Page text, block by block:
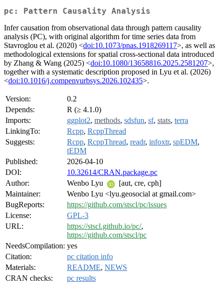
pc: Pattern Causality Analysis
Infer causation from observational data through pattern causality
analysis (PC), with original algorithm for time series data from
Stavroglou et al. (2020) <doi:10.1073/pnas.1918269117>, as well as
methodological extensions for spatial cross-sectional data introduced
by Zhang & Wang (2025) <doi:10.1080/13658816.2025.2581207>,
together with a systematic description proposed in Lyu et al. (2026)
<doi:10.1016/j.compenvurbsys.2026.102435>.
Version:
0.2
Depends:
R (≥ 4.1.0)
Imports:
ggplot2, methods, sdsfun, sf, stats, terra
LinkingTo:
Rcpp, RcppThread
Suggests:
Rcpp, RcppThread, readr, infoxtr, spEDM,
tEDM
Published:
2026-04-10
DOI:
10.32614/CRAN.package.pc
Author:
Wenbo Lyu
[aut, cre, cph]
Maintainer:
Wenbo Lyu <lyu.geosocial at gmail.com>
BugReports:
https://github.com/stscl/pc/issues
License:
GPL-3
URL:
https://stscl.github.io/pc/,
https://github.com/stscl/pc
NeedsCompilation: yes
Citation:
pc citation info
Materials:
README, NEWS
CRAN checks:
pc results